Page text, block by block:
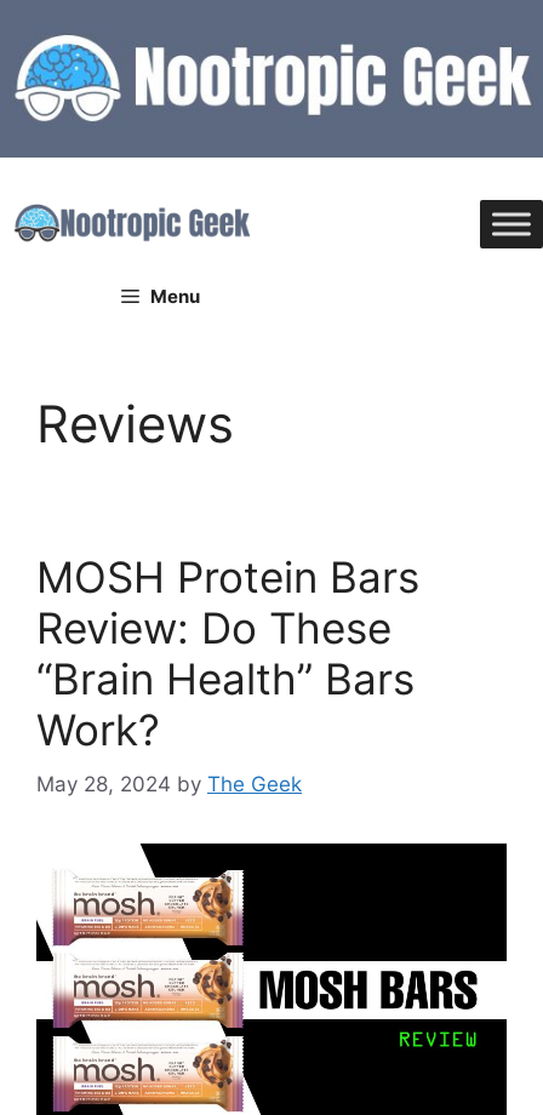
content
Menu
Reviews
MOSH Protein Bars
Review: Do These
“Brain Health” Bars
Work?
May 28, 2024 by The Geek